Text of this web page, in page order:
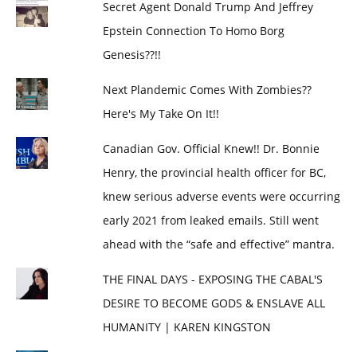
Secret Agent Donald Trump And Jeffrey
Epstein Connection To Homo Borg
Genesis??!!
Next Plandemic Comes With Zombies??
Here's My Take On It!!
Canadian Gov. Official Knew!! Dr. Bonnie
Henry, the provincial health officer for BC,
knew serious adverse events were occurring
early 2021 from leaked emails. Still went
ahead with the “safe and effective” mantra.
THE FINAL DAYS - EXPOSING THE CABAL'S
DESIRE TO BECOME GODS & ENSLAVE ALL
HUMANITY | KAREN KINGSTON